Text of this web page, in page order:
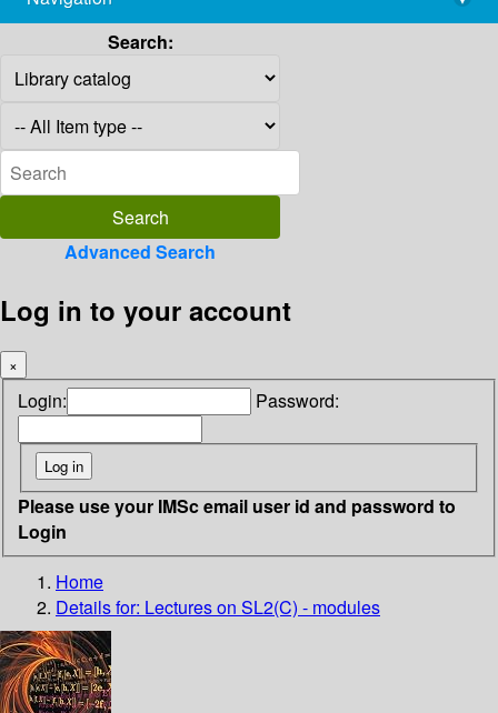
Search:
Advanced Search
Log in to your account
×
Login: Password:
Please use your IMSc email user id and password to
Login
Home
Details for: Lectures on SL2(C) - modules